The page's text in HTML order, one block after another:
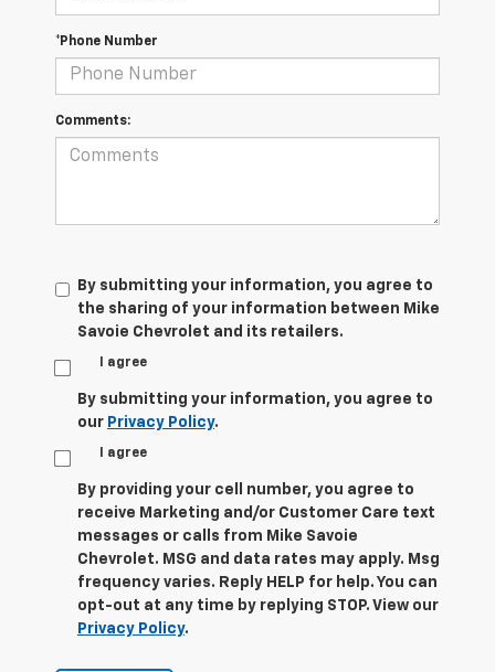
*Phone Number
Comments:
By submitting your information, you agree to
the sharing of your information between Mike
Savoie Chevrolet and its retailers.
I agree
By submitting your information, you agree to
our Privacy Policy.
I agree
By providing your cell number, you agree to
receive Marketing and/or Customer Care text
messages or calls from Mike Savoie
Chevrolet. MSG and data rates may apply. Msg
frequency varies. Reply HELP for help. You can
opt-out at any time by replying STOP. View our
Privacy Policy.